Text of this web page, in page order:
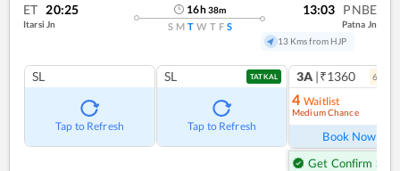
ET 20:25
Itarsi Jn
16h38m
S M T W T F S
13:03 PNBE
Patna Jn
13 Kms from HJP
SL
Tap to Refresh
SL TATKAL
Tap to Refresh
3A |₹1360 6
4 Waitlist
Medium Chance
Book Now
Get Confirm Seat